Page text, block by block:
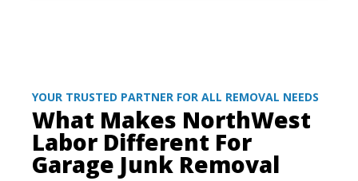
YOUR TRUSTED PARTNER FOR ALL REMOVAL NEEDS
What Makes NorthWest
Labor Different For
Garage Junk Removal